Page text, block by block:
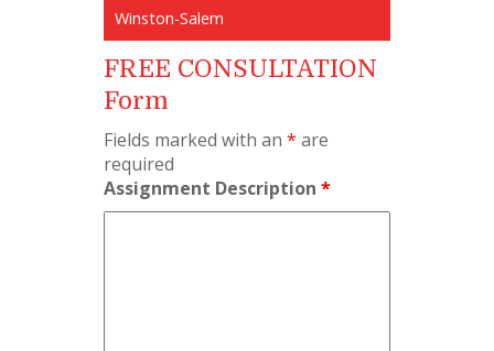
Winston-Salem
FREE CONSULTATION
Form
Fields marked with an * are
required
Assignment Description *